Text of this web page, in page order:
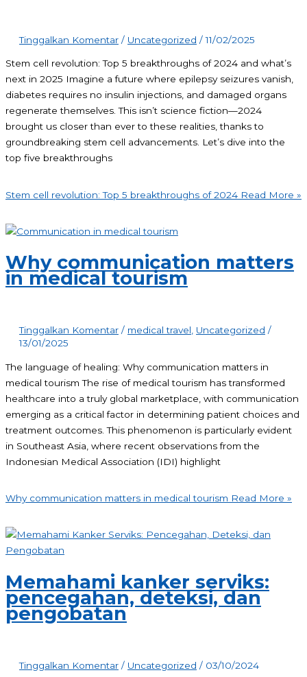
Tinggalkan Komentar / Uncategorized /11/02/2025
Stem cell revolution: Top 5 breakthroughs of 2024 and what’s
next in 2025 Imagine a future where epilepsy seizures vanish,
diabetes requires no insulin injections, and damaged organs
regenerate themselves. This isn’t science fiction—2024
brought us closer than ever to these realities, thanks to
groundbreaking stem cell advancements. Let’s dive into the
top five breakthroughs
Stem cell revolution: Top 5 breakthroughs of 2024 Read More »
Why communication matters
in medical tourism
Tinggalkan Komentar / medical travel Uncategorized /
13/01/2025
The language of healing: Why communication matters in
medical tourism The rise of medical tourism has transformed
healthcare into a truly global marketplace, with communication
emerging as a critical factor in determining patient choices and
treatment outcomes. This phenomenon is particularly evident
in Southeast Asia, where recent observations from the
Indonesian Medical Association (IDI) highlight
Why communication matters in medical tourism Read More »
Memahami kanker serviks:
pencegahan, deteksi, dan
pengobatan
Tinggalkan Komentar / Uncategorized / 03/10/2024